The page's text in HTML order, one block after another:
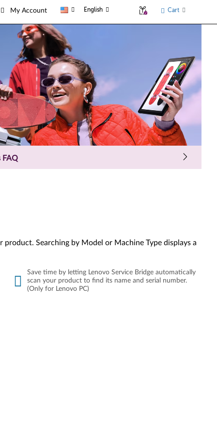
My Account English Cart
FAQ
Searching by Model or Machine Type displays a
Save time by letting Lenovo Service Bridge automatically
scan your product to find its name and serial number.
(Only for Lenovo PC)